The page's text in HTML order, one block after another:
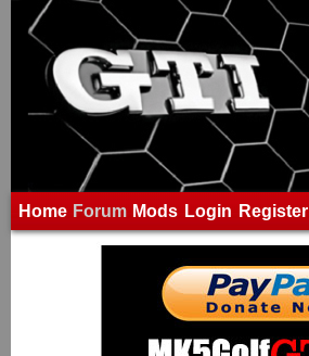
Home Forum Mods Login Register